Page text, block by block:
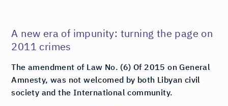
A new era of impunity: turning the page on
2011 crimes
The amendment of Law No. (6) Of 2015 on General
Amnesty, was not welcomed by both Libyan civil
society and the International community.